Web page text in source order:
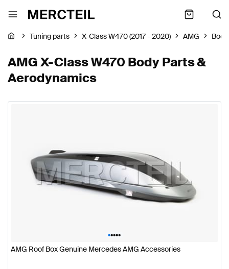
Tuning parts X-Class W470 (2017 - 2020) AMG
AMG X-Class W470 Body Parts &
Aerodynamics
•••••
AMG Roof Box Genuine Mercedes AMG Accessories